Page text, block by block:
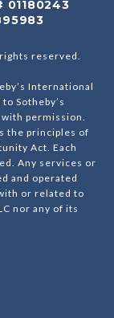
01180243
reserved.
International
Sotheby’s
permission.
the principles of
Act. Each
Any services or
and operated
or related to
nor any of its